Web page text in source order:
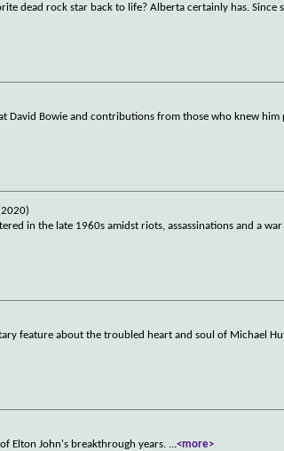
dead rock star back to life? Alberta certainly has. Since
David Bowie and contributions from those who knew him
in the late 1960s amidst riots, assassinations and a
feature about the troubled heart and soul of Michael
Elton John's breakthrough years. ...<more>